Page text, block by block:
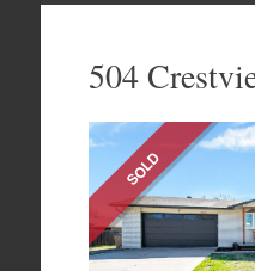
content504
SOLD